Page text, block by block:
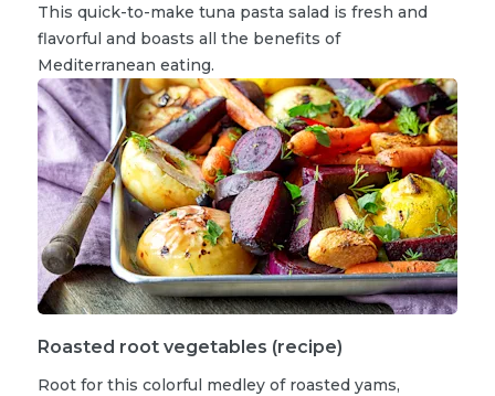
This quick-to-make tuna pasta salad is fresh and
flavorful and boasts all the benefits of
Mediterranean eating.
Roasted root vegetables (recipe)
Root for this colorful medley of roasted yams,